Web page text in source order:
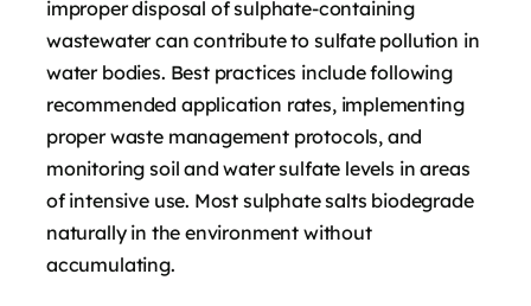
improper disposal of sulphate-containing
wastewater can contribute to sulfate pollution in
water bodies. Best practices include following
recommended application rates, implementing
proper waste management protocols, and
monitoring soil and water sulfate levels in areas
of intensive use. Most sulphate salts biodegrade
naturally in the environment without
accumulating.